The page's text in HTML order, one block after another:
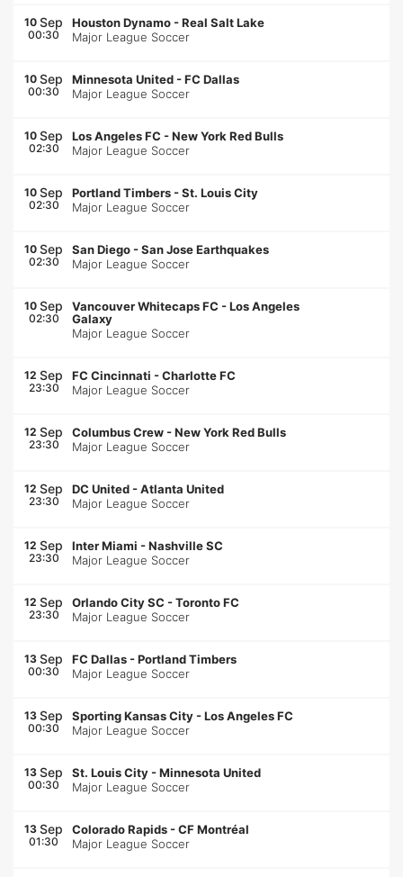
10 Sep
00:30
Houston Dynamo -Real Salt Lake
Major League Soccer
10 Sep
00:30
Minnesota United -FC Dallas
Major League Soccer
10 Sep
02:30
Los Angeles FC -New York Red Bulls
Major League Soccer
10 Sep
02:30
Portland Timbers -St. Louis City
Major League Soccer
10 Sep
02:30
San Diego -San Jose Earthquakes
Major League Soccer
10 Sep
02:30
Vancouver Whitecaps FC -Los Angeles
Galaxy
Major League Soccer
12 Sep
23:30
FC Cincinnati -Charlotte FC
Major League Soccer
12 Sep
23:30
Columbus Crew -New York Red Bulls
Major League Soccer
12 Sep
23:30
DC United -Atlanta United
Major League Soccer
12 Sep
23:30
Inter Miami -Nashville SC
Major League Soccer
12 Sep
23:30
Orlando City SC -Toronto FC
Major League Soccer
13 Sep
00:30
FC Dallas -Portland Timbers
Major League Soccer
13 Sep
00:30
Sporting Kansas City -Los Angeles FC
Major League Soccer
13 Sep
00:30
St. Louis City -Minnesota United
Major League Soccer
13 Sep
01:30
Colorado Rapids -CF Montréal
Major League Soccer